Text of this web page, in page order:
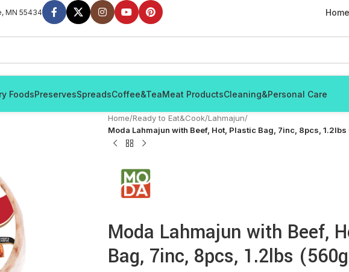
MN 55434 Home
FoodsPreservesSpreadsCoffee&TeaMeat ProductsCleaning&Personal Care
Home/Ready to Eat&Cook/Lahmajun/
Moda Lahmajun with Beef, Hot, Plastic Bag, 7inc, 8pcs,
Moda Lahmajun with Beef,
Bag, 7inc, 8pcs, 1.2lbs